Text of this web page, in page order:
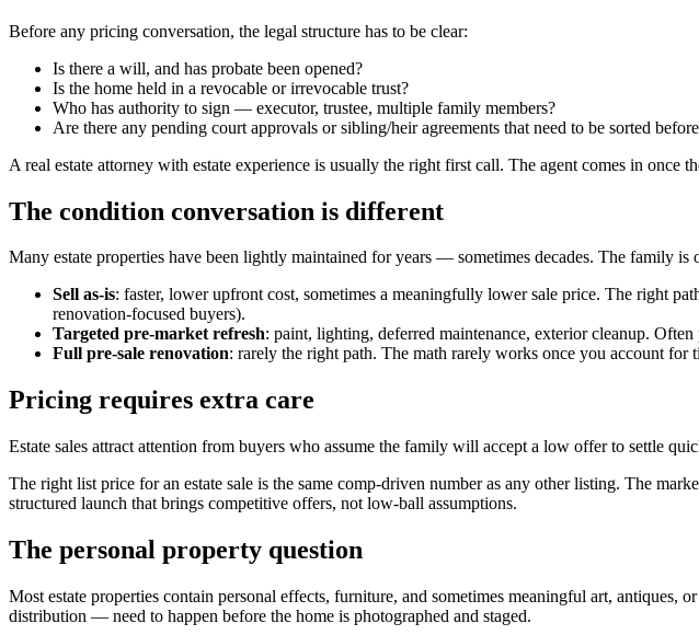
Before any pricing conversation, the legal structure has to be clear:
Is there a will, and has probate been opened?
Is the home held in a revocable or irrevocable trust?
Who has authority to sign — executor, trustee, multiple family members?
Are there any pending court approvals or sibling/heir agreements that need to be sorted
A real estate attorney with estate experience is usually the right first call. The agent comes in once
The condition conversation is different
Many estate properties have been lightly maintained for years — sometimes decades. The family
Sell as-is: faster, lower upfront cost, sometimes a meaningfully lower sale price. The right
renovation-focused buyers).
Targeted pre-market refresh: paint, lighting, deferred maintenance, exterior cleanup.
Full pre-sale renovation: rarely the right path. The math rarely works once you account for
Pricing requires extra care
Estate sales attract attention from buyers who assume the family will accept a low offer to settle
The right list price for an estate sale is the same comp-driven number as any other listing. The
structured launch that brings competitive offers, not low-ball assumptions.
The personal property question
Most estate properties contain personal effects, furniture, and sometimes meaningful art,
distribution — need to happen before the home is photographed and staged.